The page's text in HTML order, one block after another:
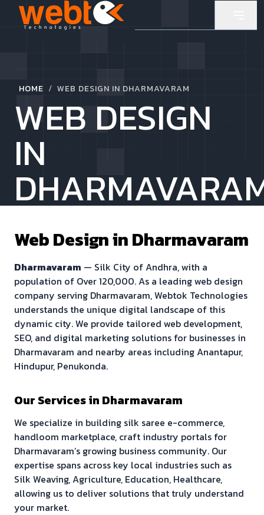
HOME / WEB DESIGN IN DHARMAVARAM
WEB DESIGN
IN
Web Design inDharmavaram
Dharmavaram — Silk City of Andhra, with a
population of Over 120,000. As a leading web design
company serving Dharmavaram, Webtok Technologies
understands the unique digital landscape of this
dynamic city. We provide tailored web development,
SEO, and digital marketing solutions for businesses in
Dharmavaram and nearby areas includingAnantapur,
Hindupur, Penukonda.
Our Services in Dharmavaram
We specialize in building silk saree e-commerce,
handloom marketplace, craft industry portals for
Dharmavaram’s growing business community. Our
expertise spans across key local industries such as
Silk Weaving, Agriculture, Education, Healthcare,
allowing us to deliver solutions that truly understand
your market.